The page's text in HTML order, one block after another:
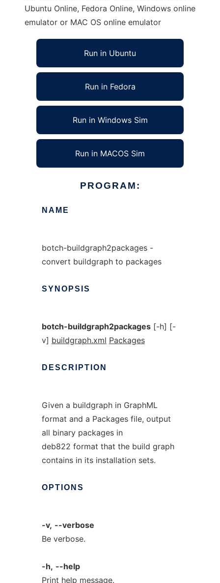
Ubuntu Online, Fedora Online, Windows online
emulator or MAC OS online emulator
Run in Ubuntu
Run in Fedora
Run in Windows Sim
Run in MACOS Sim
PROGRAM:
NAME
botch-buildgraph2packages -
convert buildgraph to packages
SYNOPSIS
botch-buildgraph2packages[-h] [-
v] buildgraph.xml Packages
DESCRIPTION
Given a buildgraph in GraphML
format and a Packages file, output
all binary packages in
deb822 format that the build graph
contains in its installation sets.
OPTIONS
-v, --verbose
Be verbose.
-h, --help
Print help message.